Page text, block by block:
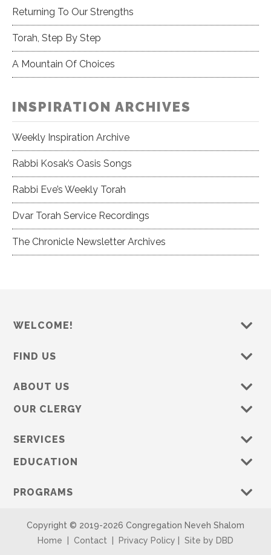
Returning To Our Strengths
Torah, Step By Step
A Mountain Of Choices
INSPIRATION ARCHIVES
Weekly Inspiration Archive
Rabbi Kosak’s Oasis Songs
Rabbi Eve’s Weekly Torah
Dvar Torah Service Recordings
The Chronicle Newsletter Archives
WELCOME!
FIND US
ABOUT US
OUR CLERGY
SERVICES
EDUCATION
PROGRAMS
Copyright © 2019-2026 Congregation Neveh Shalom
Home
Contact Privacy Policy Site by DBD